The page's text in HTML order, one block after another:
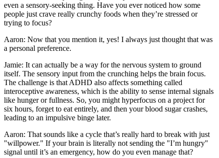
even a sensory-seeking thing. Have you ever noticed how some
people just crave really crunchy foods when they’re stressed or
trying to focus?
Aaron: Now that you mention it, yes! I always just thought that was
a personal preference.
Jamie: It can actually be a way for the nervous system to ground
itself. The sensory input from the crunching helps the brain focus.
The challenge is that ADHD also affects something called
interoceptive awareness, which is the ability to sense internal signals
like hunger or fullness. So, you might hyperfocus on a project for
six hours, forget to eat entirely, and then your blood sugar crashes,
leading to an impulsive binge later.
Aaron: That sounds like a cycle that’s really hard to break with just
"willpower." If your brain is literally not sending the "I’m hungry"
signal until it’s an emergency, how do you even manage that?